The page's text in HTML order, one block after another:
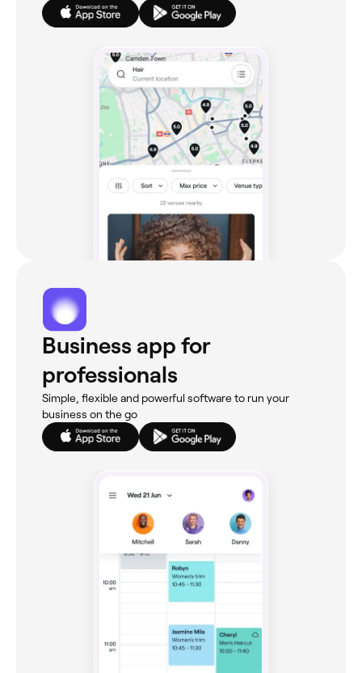
Business app for
professionals
Simple, flexible and powerful software to run your
business on the go